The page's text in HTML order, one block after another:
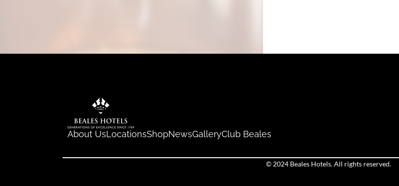
About UsLocationsShopNewsGalleryClub Beales
© 2024 Beales Hotels. All rights reserved.